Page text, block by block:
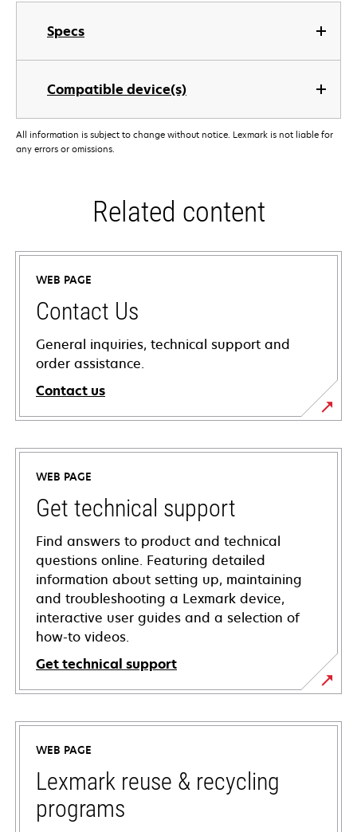
Specs
Compatible device(s)
All information is subject to change without notice. Lexmark is not liable for
any errors or omissions.
Related content
WEB PAGE
Contact Us
General inquiries, technical support and
order assistance.
Contact us
WEB PAGE
Get technical support
Find answers to product and technical
questions online. Featuring detailed
information about setting up, maintaining
and troubleshooting a Lexmark device,
interactive user guides and a selection of
how-to videos.
Get technical support
opens
in
new
tab
WEB PAGE
Lexmark reuse & recycling
programs